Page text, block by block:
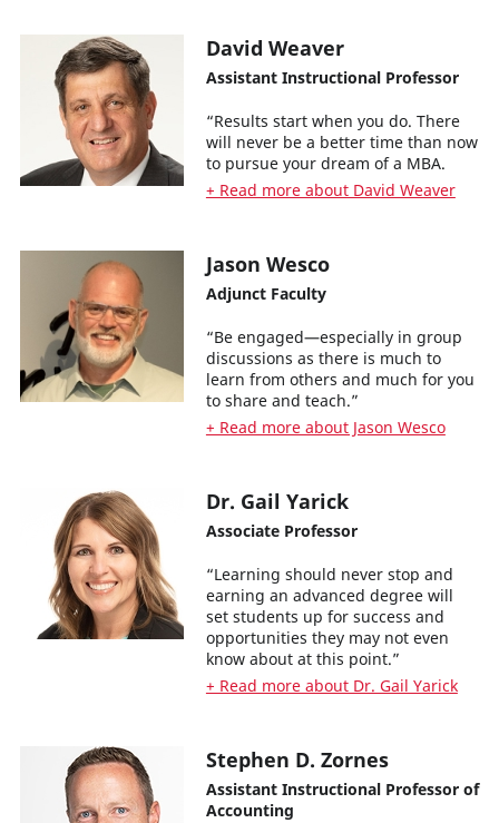
David Weaver
Assistant Instructional Professor
“Results start when you do. There
will never be a better time than now
to pursue your dream of a MBA.
+ Read more about David Weaver
Jason Wesco
Adjunct Faculty
“Be engaged—especially in group
discussions as there is much to
learn from others and much for you
to share and teach.”
+ Read more about Jason Wesco
Dr. Gail Yarick
Associate Professor
“Learning should never stop and
earning an advanced degree will
set students up for success and
opportunities they may not even
know about at this point.”
+ Read more about Dr. Gail Yarick
Stephen D. Zornes
Assistant Instructional Professor of
Accounting